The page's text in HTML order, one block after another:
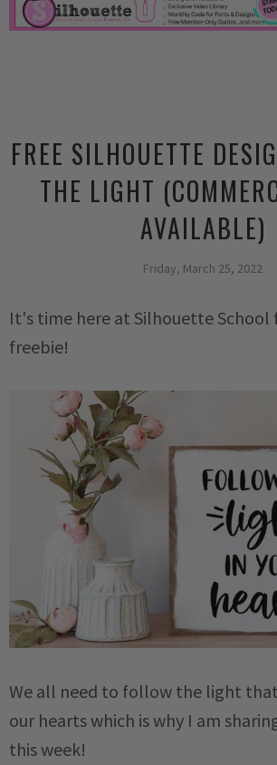
FREE SILHOUETTE
THE LIGHT
AVAILABLE)
Friday, March 25, 2022
It's time here at Silhouette
freebie!
We all need to follow the light
our hearts which is why I am
this week!